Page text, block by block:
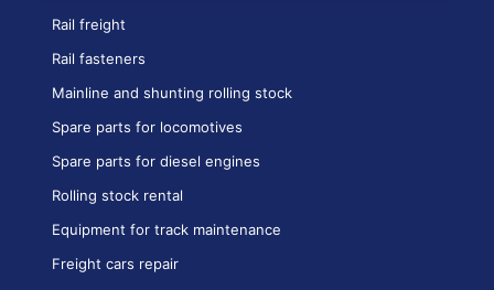
Rail freight
Rail fasteners
Mainline and shunting rolling stock
Spare parts for locomotives
Spare parts for diesel engines
Rolling stock rental
Equipment for track maintenance
Freight cars repair